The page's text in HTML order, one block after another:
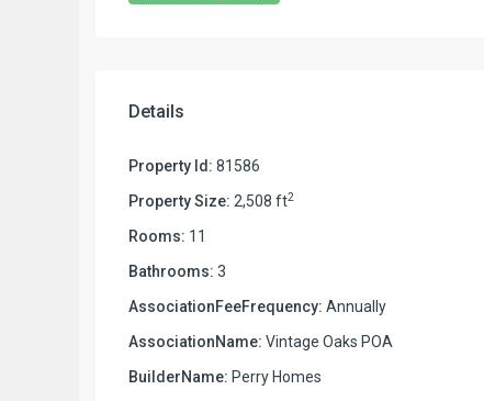
Details
Property Id: 81586
Property Size: 2,508 ft2
Rooms: 11
Bathrooms: 3
AssociationFeeFrequency: Annually
AssociationName: Vintage Oaks POA
BuilderName: Perry Homes